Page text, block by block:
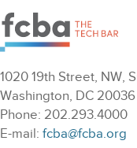
1020 19th Street, NW,
Washington, DC 20036
Phone: 202.293.4000
E-mail: fcba@fcba.org